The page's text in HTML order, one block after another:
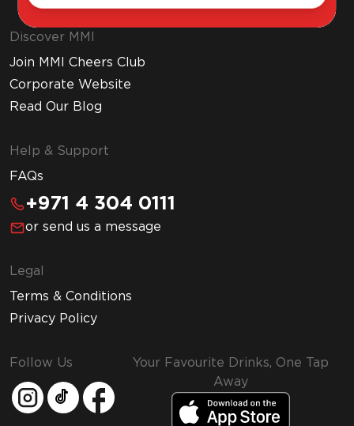
Discover MMI
Join MMI Cheers Club
Corporate Website
Read Our Blog
Help & Support
FAQs
+971 4 304 0111
or send us a message
Legal
Terms & Conditions
Privacy Policy
Follow Us
Your Favourite Drinks, One Tap
Away